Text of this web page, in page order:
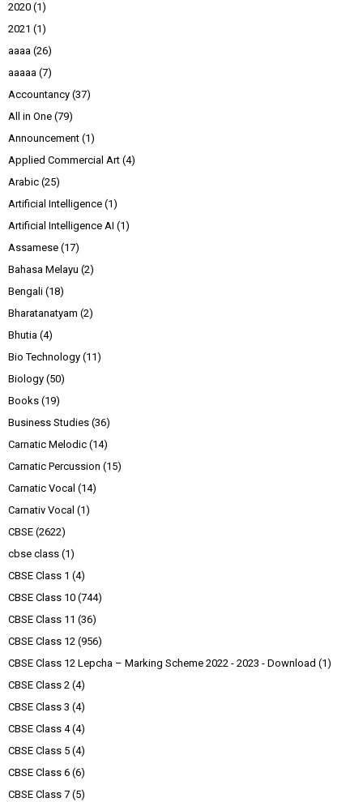
2020 (1)
2021 (1)
aaaa (26)
aaaaa (7)
Accountancy (37)
All in One (79)
Announcement (1)
Applied Commercial Art (4)
Arabic (25)
Artificial Intelligence (1)
Artificial Intelligence AI (1)
Assamese (17)
Bahasa Melayu (2)
Bengali (18)
Bharatanatyam (2)
Bhutia (4)
Bio Technology (11)
Biology (50)
Books (19)
Business Studies (36)
Carnatic Melodic (14)
Carnatic Percussion (15)
Carnatic Vocal (14)
Carnativ Vocal (1)
CBSE (2622)
cbse class (1)
CBSE Class 1 (4)
CBSE Class 10 (744)
CBSE Class 11 (36)
CBSE Class 12 (956)
CBSE Class 12 Lepcha – Marking Scheme 2022 - 2023 - Download (1)
CBSE Class 2 (4)
CBSE Class 3 (4)
CBSE Class 4 (4)
CBSE Class 5 (4)
CBSE Class 6 (6)
CBSE Class 7 (5)